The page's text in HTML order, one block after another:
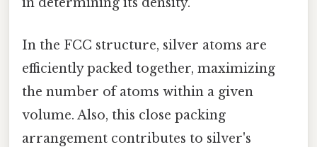
in determining its density.
In the FCC structure, silver atoms are
efficiently packed together, maximizing
the number of atoms within a given
volume. Also, this close packing
arrangement contributes to silver's